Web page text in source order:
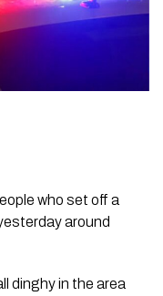
who set off a
around
dinghy in the area